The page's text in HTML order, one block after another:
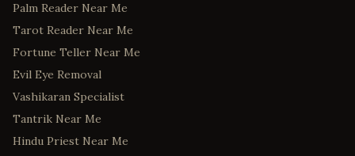
Palm Reader Near Me
Tarot Reader Near Me
Fortune Teller Near Me
Evil Eye Removal
Vashikaran Specialist
Tantrik Near Me
Hindu Priest Near Me